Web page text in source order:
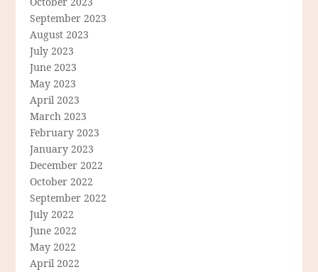
September 2023
August 2023
July 2023
June 2023
May 2023
April 2023
March 2023
February 2023
January 2023
December 2022
October 2022
September 2022
July 2022
June 2022
May 2022
April 2022